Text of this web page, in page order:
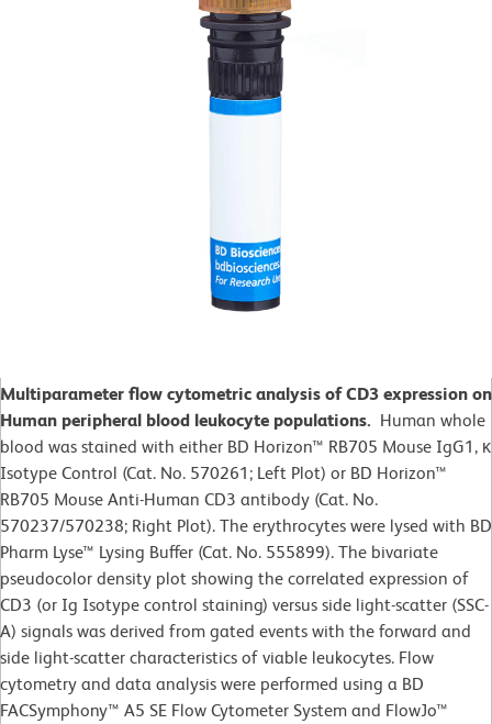
Multiparameter flow cytometric analysis of CD3 expression on
Human peripheral blood leukocyte populations. Human whole
blood was stained with either BD Horizon™ RB705 Mouse IgG1, κ
Isotype Control (Cat. No. 570261; Left Plot) or BD Horizon™
RB705 Mouse Anti-Human CD3 antibody (Cat. No.
570237/570238; Right Plot). The erythrocytes were lysed with BD
Pharm Lyse™ Lysing Buffer (Cat. No. 555899). The bivariate
pseudocolor density plot showing the correlated expression of
CD3 (or Ig Isotype control staining) versus side light-scatter (SSC-
A) signals was derived from gated events with the forward and
side light-scatter characteristics of viable leukocytes. Flow
cytometry and data analysis were performed using a BD
FACSymphony™ A5 SE Flow Cytometer System and FlowJo™